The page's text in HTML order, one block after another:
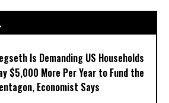
Is Demanding US Households
$5,000 More Per Year to Fund the
Economist Says